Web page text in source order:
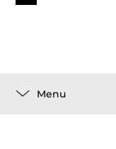
Menu